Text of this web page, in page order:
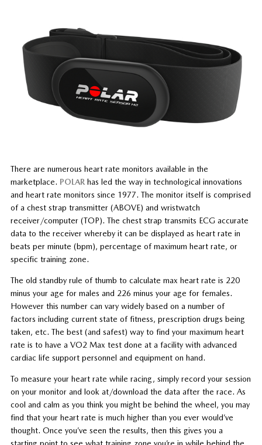
There are numerous heart rate monitors available in the
marketplace. POLARhas led the way in technological innovations
and heart rate monitors since 1977. The monitor itself is comprised
of a chest strap transmitter (ABOVE) and wristwatch
receiver/computer (TOP). The chest strap transmits ECG accurate
data to the receiver whereby it can be displayed as heart rate in
beats per minute (bpm), percentage of maximum heart rate, or
specific training zone.
The old standby rule of thumb to calculate max heart rate is 220
minus your age for males and 226 minus your age for females.
However this number can vary widely based on a number of
factors including current state of fitness, prescription drugs being
taken, etc. The best (and safest) way to find your maximum heart
rate is to have a VO2 Max test done at a facility with advanced
cardiac life support personnel and equipment on hand.
To measure your heart rate while racing, simply record your session
on your monitor and look at/download the data after the race. As
cool and calm as you think you might be behind the wheel, you may
find that your heart rate is much higher than you ever would’ve
thought. Once you’ve seen the results, then this gives you a